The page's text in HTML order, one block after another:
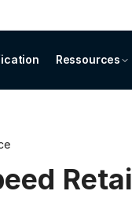
Ressources